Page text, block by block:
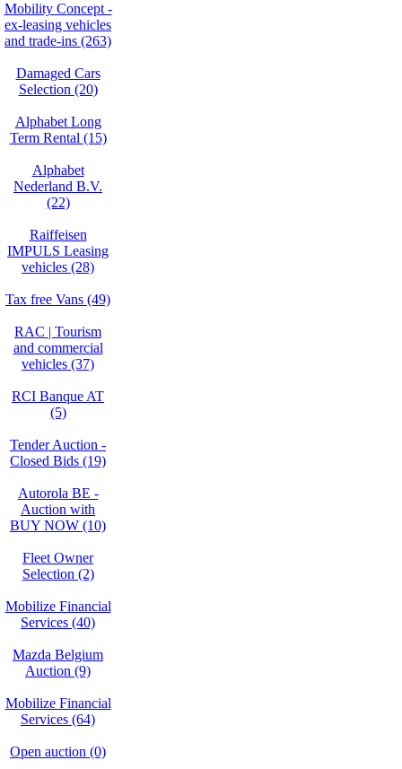
Mobility Concept -
ex-leasing vehicles
and trade-ins (263)
Damaged Cars
Selection (20)
Alphabet Long
Term Rental (15)
Alphabet
Nederland B.V.
(22)
Raiffeisen
IMPULS Leasing
vehicles (28)
Tax free Vans (49)
RAC | Tourism
and commercial
vehicles (37)
RCI Banque AT
(5)
Tender Auction -
Closed Bids (19)
Autorola BE -
Auction with
BUY NOW (10)
Fleet Owner
Selection (2)
Mobilize Financial
Services (40)
Mazda Belgium
Auction (9)
Mobilize Financial
Services (64)
Open auction (0)